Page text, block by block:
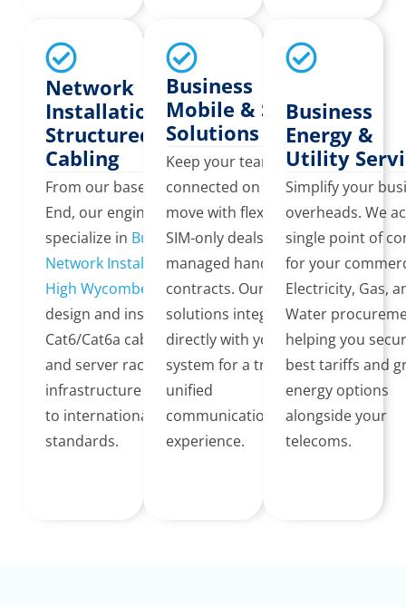
Network
Installation &
Structured
Cabling
From our base in Lane
End, our engineers
specialize in Business
Network Installation in
High Wycombe
. We
design and install
Cat6/Cat6a cabling
and server rack
infrastructure certified
to international
standards.
Business
Mobile & SIM
Solutions
Keep your team
connected on the
move with flexible 5G
SIM-only deals or
managed handset
contracts. Our mobile
solutions integrate
directly with your VoIP
system for a truly
unified
communications
experience.
Business
Energy &
Utility
Simplify your
overheads. We
single point of
for your
Electricity, Gas,
Water
helping you
best tariffs and
energy options
alongside your
telecoms.